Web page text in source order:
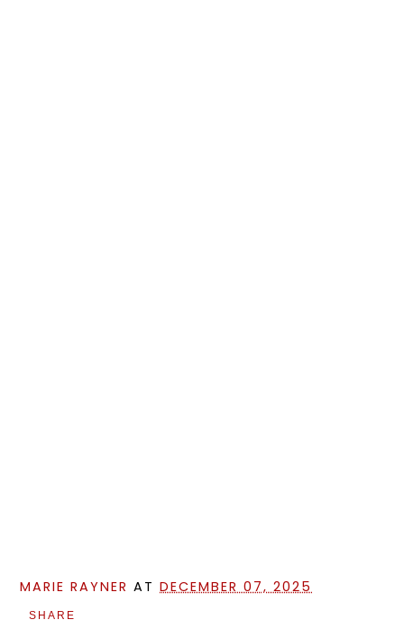
MARIE RAYNER ATDECEMBER 07, 2025
SHARE